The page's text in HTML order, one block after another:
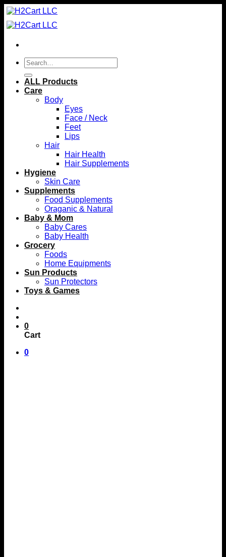
Skip
to
content
Search
for:
ALL Products
Care
Body
Eyes
Face / Neck
Feet
Lips
Hair
Hair Health
Hair Supplements
Hygiene
Skin Care
Supplements
Food Supplements
Oraganic & Natural
Baby & Mom
Baby Cares
Baby Health
Grocery
Foods
Home Equipments
Sun Products
Sun Protectors
Toys & Games
0
Cart
0